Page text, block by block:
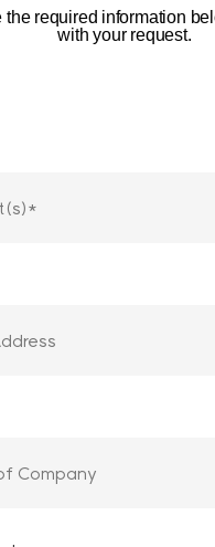
the required information
with your request.